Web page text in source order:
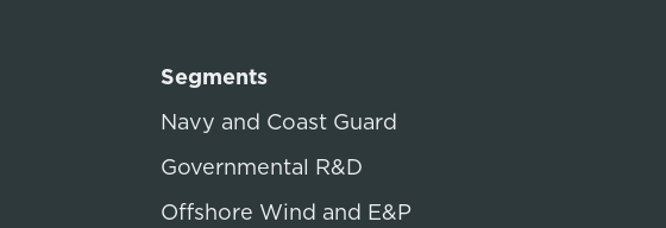
Segments
Navy and Coast Guard
Governmental R&D
Offshore Wind and E&P